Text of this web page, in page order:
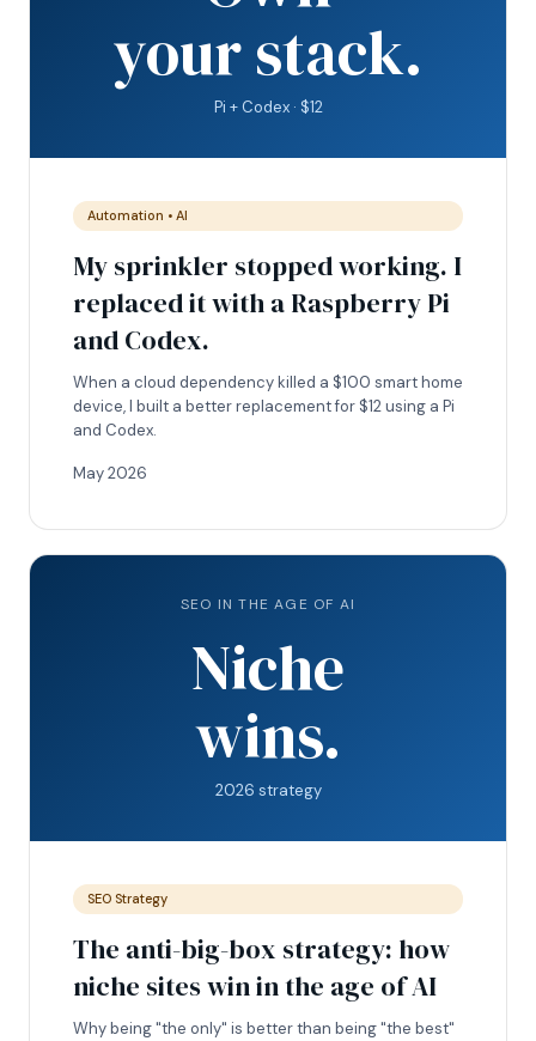
your stack.
Pi + Codex · $12
Automation • AI
My sprinkler stopped working. I
replaced it with a Raspberry Pi
and Codex.
When a cloud dependency killed a $100 smart home
device, I built a better replacement for $12 using a Pi
and Codex.
May 2026
SEO IN THE AGE OF AI
Niche
wins.
2026 strategy
SEO Strategy
The anti-big-box strategy: how
niche sites win in the age of AI
Why being "the only" is better than being "the best"